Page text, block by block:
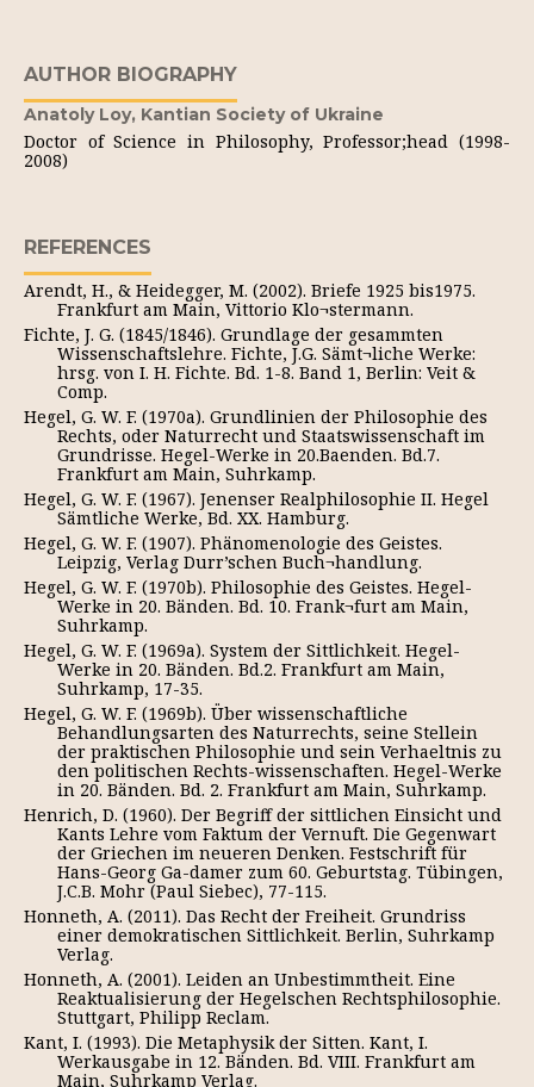
AUTHOR BIOGRAPHY
Anatoly Loy, Kantian Society of Ukraine
Doctor of Science in Philosophy, Professor;head (1998-
2008)
REFERENCES
Arendt, H., & Heidegger, M. (2002). Briefe 1925 bis1975.
Frankfurt am Main, Vittorio Klo¬stermann.
Fichte, J. G. (1845/1846). Grundlage der gesammten
Wissenschaftslehre. Fichte, J.G. Sämt¬liche Werke:
hrsg. von I. H. Fichte. Bd. 1-8. Band 1, Berlin: Veit &
Comp.
Hegel, G. W. F. (1970a). Grundlinien der Philosophie des
Rechts, oder Naturrecht und Staatswissenschaft im
Grundrisse. Hegel-Werke in 20.Baenden. Bd.7.
Frankfurt am Main, Suhrkamp.
Hegel, G. W. F. (1967). Jenenser Realphilosophie II. Hegel
Sämtliche Werke, Bd. XX. Hamburg.
Hegel, G. W. F. (1907). Phänomenologie des Geistes.
Leipzig, Verlag Durr’schen Buch¬handlung.
Hegel, G. W. F. (1970b). Philosophie des Geistes. Hegel-
Werke in 20. Bänden. Bd. 10. Frank¬furt am Main,
Suhrkamp.
Hegel, G. W. F. (1969a). System der Sittlichkeit. Нegel-
Werke in 20. Bänden. Bd.2. Frankfurt am Main,
Suhrkamp, 17-35.
Hegel, G. W. F. (1969b). Über wissenschaftliche
Behandlungsarten des Naturrechts, seine Stellein
der praktischen Philosophie und sein Verhaeltnis zu
den politischen Rechts-wissenschaften. Hegel-Werke
in 20. Bänden. Bd. 2. Frankfurt am Main, Suhrkamp.
Henrich, D. (1960). Der Begriff der sittlichen Einsicht und
Kants Lehre vom Faktum der Vernuft. Die Gegenwart
der Griechen im neueren Denken. Festschrift für
Hans-Georg Ga-damer zum 60. Geburtstag. Tübingen,
J.C.B. Mohr (Paul Siebec), 77-115.
Honneth, А. (2011). Das Recht der Freiheit. Grundriss
einer demokratischen Sittlichkeit. Berlin, Suhrkamp
Verlag.
Honneth, A. (2001). Leiden an Unbestimmtheit. Eine
Reaktualisierung der Hegelschen Rechtsphilosophie.
Stuttgart, Philipp Reclam.
Kant, І. (1993). Die Metaphysik der Sitten. Kant, І.
Werkausgabe in 12. Bänden. Bd. VIІI. Frankfurt am
Main, Suhrkamp Verlag.